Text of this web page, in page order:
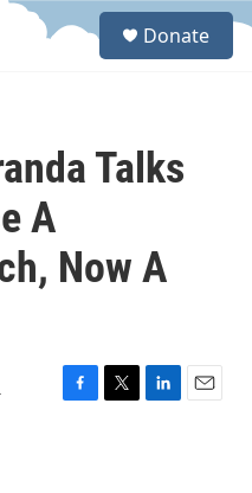
S
Donate
Talks
A
Now A
F
T
L
E